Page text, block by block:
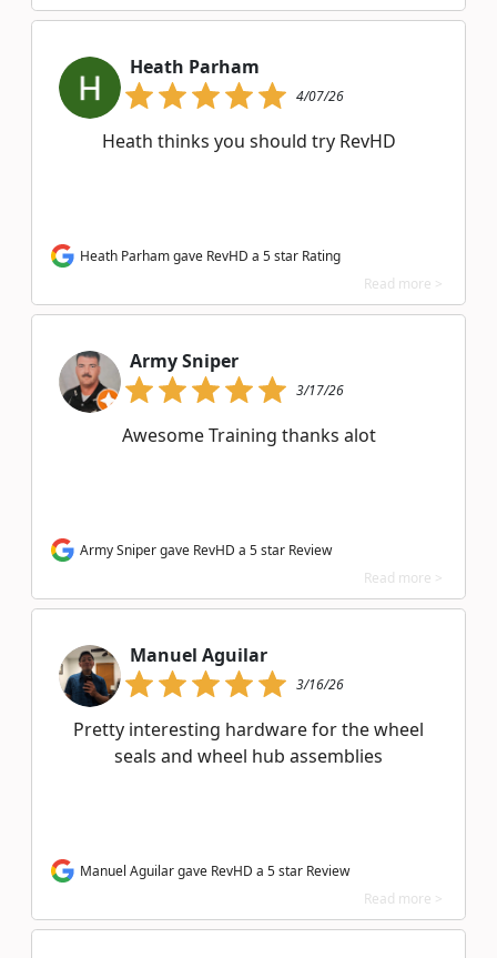
Heath Parham
4/07/26
Heath thinks you should try RevHD
Heath Parham gave RevHD a 5 star Rating
Read more >
Army Sniper
3/17/26
Awesome Training thanks alot
Army Sniper gave RevHD a 5 star Review
Read more >
Manuel Aguilar
3/16/26
Pretty interesting hardware for the wheel
seals and wheel hub assemblies
Manuel Aguilar gave RevHD a 5 star Review
Read more >